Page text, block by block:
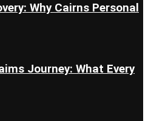
Why Cairns Personal
Journey: What Every